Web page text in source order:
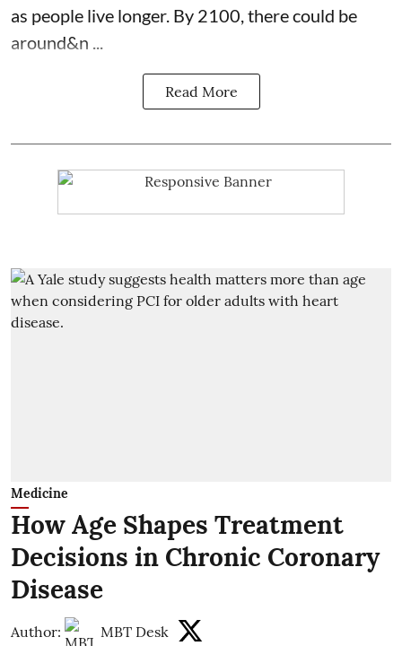
as people live longer. By 2100, there could be
around&n ...
Read More
Medicine
How Age Shapes Treatment
Decisions in Chronic Coronary
Disease
Author: MBT Desk